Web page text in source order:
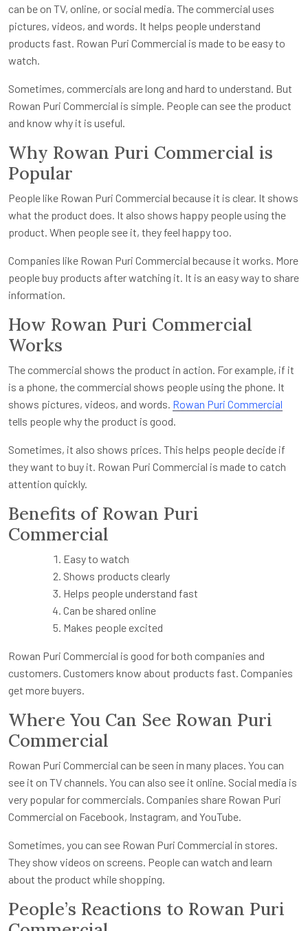
can be on TV, online, or social media. The commercial uses
pictures, videos, and words. It helps people understand
products fast. Rowan Puri Commercial is made to be easy to
watch.
Sometimes, commercials are long and hard to understand. But
Rowan Puri Commercial is simple. People can see the product
and know why it is useful.
Why Rowan Puri Commercial is
Popular
People like Rowan Puri Commercial because it is clear. It shows
what the product does. It also shows happy people using the
product. When people see it, they feel happy too.
Companies like Rowan Puri Commercial because it works. More
people buy products after watching it. It is an easy way to share
information.
How Rowan Puri Commercial
Works
The commercial shows the product in action. For example, if it
is a phone, the commercial shows people using the phone. It
shows pictures, videos, and words. Rowan Puri Commercial
tells people why the product is good.
Sometimes, it also shows prices. This helps people decide if
they want to buy it. Rowan Puri Commercial is made to catch
attention quickly.
Benefits of Rowan Puri
Commercial
Easy to watch
Shows products clearly
Helps people understand fast
Can be shared online
Makes people excited
Rowan Puri Commercial is good for both companies and
customers. Customers know about products fast. Companies
get more buyers.
Where You Can See Rowan Puri
Commercial
Rowan Puri Commercial can be seen in many places. You can
see it on TV channels. You can also see it online. Social media is
very popular for commercials. Companies share Rowan Puri
Commercial on Facebook, Instagram, and YouTube.
Sometimes, you can see Rowan Puri Commercial in stores.
They show videos on screens. People can watch and learn
about the product while shopping.
People’s Reactions to Rowan Puri